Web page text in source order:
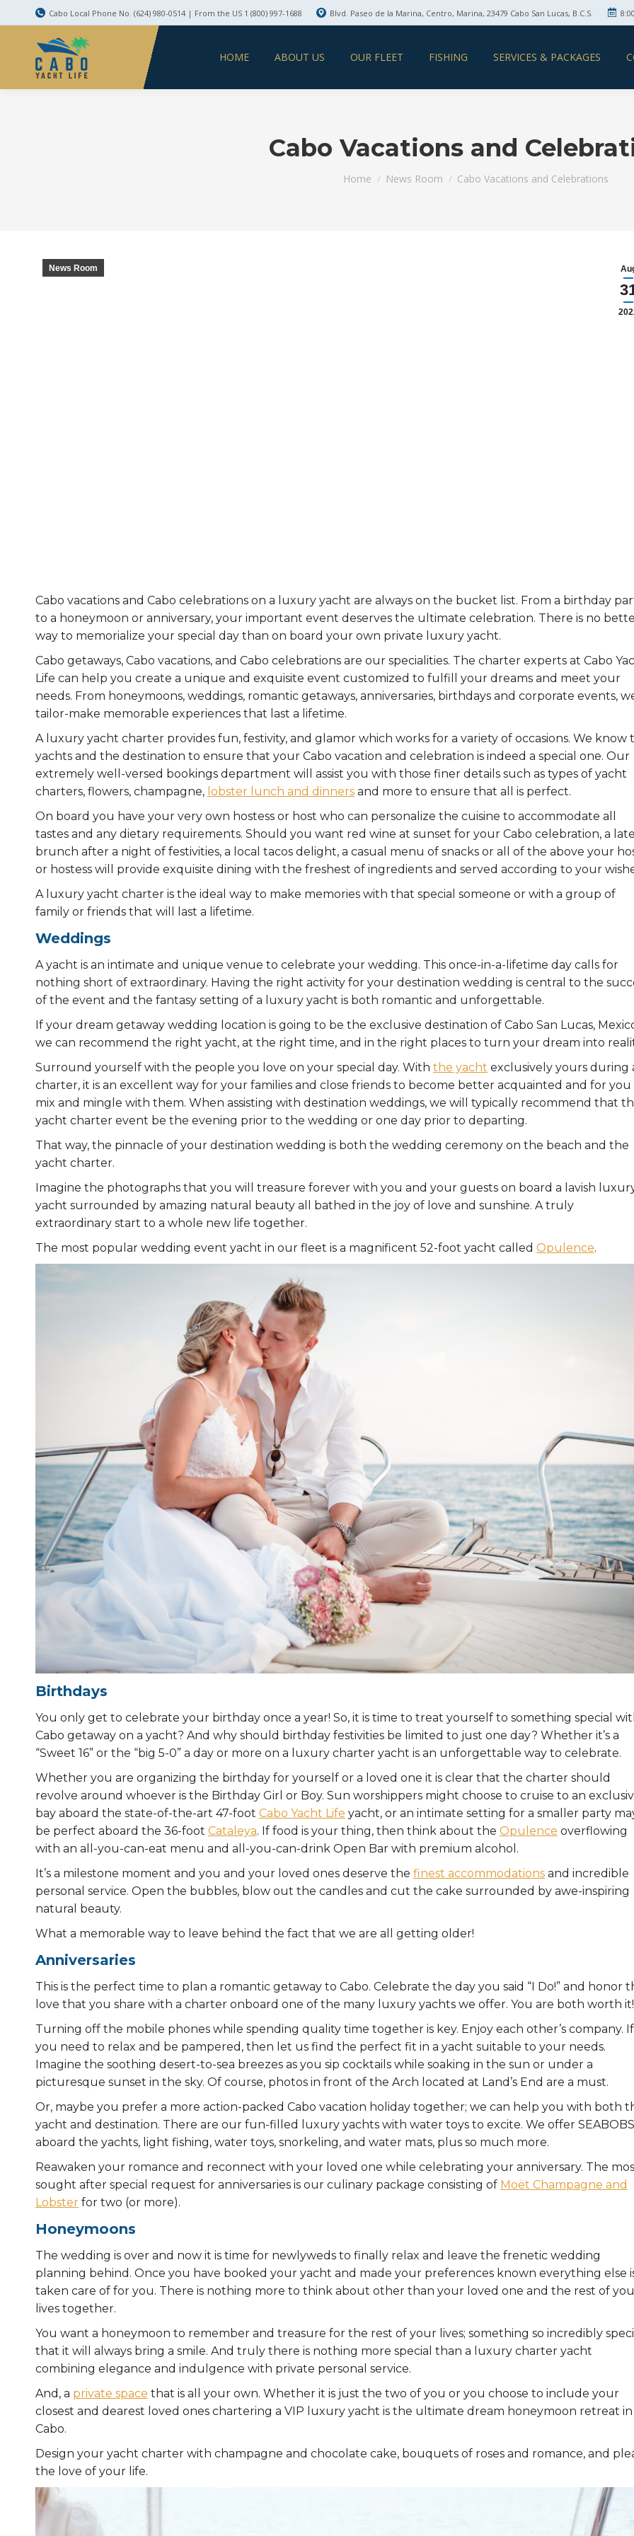
Cabo Local Phone No. (624) 980-0514 | From the US 1 (800) 997-1688 Blvd. Paseo de la Marina, Centro, Marina, 23479 Cabo San Lucas, B.C.S.
HOME ABOUT US OUR FLEET FISHING SERVICES & PACKAGES
Cabo Vacations and
You are here:
Home News Room Cabo Vacations and Celebrations
News Room
Cabo vacations and Cabo celebrations on a luxury yacht are always on the bucket list. From a birthday
to a honeymoon or anniversary, your important event deserves the ultimate celebration. There is no
way to memorialize your special day than on board your own private luxury yacht.
Cabo getaways, Cabo vacations, and Cabo celebrations are our specialities. The charter experts at Cabo
Life can help you create a unique and exquisite event customized to fulfill your dreams and meet your
needs. From honeymoons, weddings, romantic getaways, anniversaries, birthdays and corporate events,
tailor-make memorable experiences that last a lifetime.
A luxury yacht charter provides fun, festivity, and glamor which works for a variety of occasions. We know
yachts and the destination to ensure that your Cabo vacation and celebration is indeed a special one. Our
extremely well-versed bookings department will assist you with those finer details such as types of yacht
charters, flowers, champagne, lobster lunch and dinners and more to ensure that all is perfect.
On board you have your very own hostess or host who can personalize the cuisine to accommodate all
tastes and any dietary requirements. Should you want red wine at sunset for your Cabo celebration, a late
brunch after a night of festivities, a local tacos delight, a casual menu of snacks or all of the above your
or hostess will provide exquisite dining with the freshest of ingredients and served according to your
A luxury yacht charter is the ideal way to make memories with that special someone or with a group of
family or friends that will last a lifetime.
Weddings
A yacht is an intimate and unique venue to celebrate your wedding. This once-in-a-lifetime day calls for
nothing short of extraordinary. Having the right activity for your destination wedding is central to the
of the event and the fantasy setting of a luxury yacht is both romantic and unforgettable.
If your dream getaway wedding location is going to be the exclusive destination of Cabo San Lucas,
we can recommend the right yacht, at the right time, and in the right places to turn your dream into
Surround yourself with the people you love on your special day. With the yacht exclusively yours during
charter, it is an excellent way for your families and close friends to become better acquainted and for you
mix and mingle with them. When assisting with destination weddings, we will typically recommend that
yacht charter event be the evening prior to the wedding or one day prior to departing.
That way, the pinnacle of your destination wedding is both the wedding ceremony on the beach and the
yacht charter.
Imagine the photographs that you will treasure forever with you and your guests on board a lavish
yacht surrounded by amazing natural beauty all bathed in the joy of love and sunshine. A truly
extraordinary start to a whole new life together.
The most popular wedding event yacht in our fleet is a magnificent 52-foot yacht called Opulence.
Birthdays
You only get to celebrate your birthday once a year! So, it is time to treat yourself to something special
Cabo getaway on a yacht? And why should birthday festivities be limited to just one day? Whether it’s a
“Sweet 16” or the “big 5-0” a day or more on a luxury charter yacht is an unforgettable way to celebrate.
Whether you are organizing the birthday for yourself or a loved one it is clear that the charter should
revolve around whoever is the Birthday Girl or Boy. Sun worshippers might choose to cruise to an
bay aboard the state-of-the-art 47-foot Cabo Yacht Life yacht, or an intimate setting for a smaller party
be perfect aboard the 36-foot Cataleya. If food is your thing, then think about the Opulence overflowing
with an all-you-can-eat menu and all-you-can-drink Open Bar with premium alcohol.
It’s a milestone moment and you and your loved ones deserve the finest accommodations and incredible
personal service. Open the bubbles, blow out the candles and cut the cake surrounded by awe-inspiring
natural beauty.
What a memorable way to leave behind the fact that we are all getting older!
Anniversaries
This is the perfect time to plan a romantic getaway to Cabo. Celebrate the day you said “I Do!” and honor
love that you share with a charter onboard one of the many luxury yachts we offer. You are both worth it!
Turning off the mobile phones while spending quality time together is key. Enjoy each other’s company. If
you need to relax and be pampered, then let us find the perfect fit in a yacht suitable to your needs.
Imagine the soothing desert-to-sea breezes as you sip cocktails while soaking in the sun or under a
picturesque sunset in the sky. Of course, photos in front of the Arch located at Land’s End are a must.
Or, maybe you prefer a more action-packed Cabo vacation holiday together; we can help you with both
yacht and destination. There are our fun-filled luxury yachts with water toys to excite. We offer SEABOBS
aboard the yachts, light fishing, water toys, snorkeling, and water mats, plus so much more.
Reawaken your romance and reconnect with your loved one while celebrating your anniversary. The
sought after special request for anniversaries is our culinary package consisting of Moët Champagne and
Lobster for two (or more).
Honeymoons
The wedding is over and now it is time for newlyweds to finally relax and leave the frenetic wedding
planning behind. Once you have booked your yacht and made your preferences known everything else
taken care of for you. There is nothing more to think about other than your loved one and the rest of
lives together.
You want a honeymoon to remember and treasure for the rest of your lives; something so incredibly
that it will always bring a smile. And truly there is nothing more special than a luxury charter yacht
combining elegance and indulgence with private personal service.
And, a private space that is all your own. Whether it is just the two of you or you choose to include your
closest and dearest loved ones chartering a VIP luxury yacht is the ultimate dream honeymoon retreat in
Cabo.
Design your yacht charter with champagne and chocolate cake, bouquets of roses and romance, and
the love of your life.